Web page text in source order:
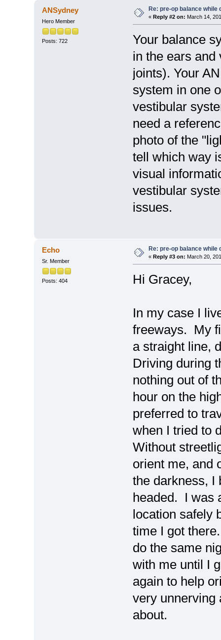
ANSydney
Hero Member
Posts: 722
Re: pre-op balance while
« Reply #2 on: March 14,
Your balance
in the ears and
joints). Your
system in one
vestibular
need a
photo of the
tell which way
visual
vestibular
issues.
Echo
Sr. Member
Posts: 404
Re: pre-op balance while
« Reply #3 on: March 20,
Hi Gracey,
In my case I
freeways. My
a straight line,
Driving during
nothing out of
hour on the
preferred to
when I tried to
Without
orient me, and
the darkness, I
headed. I was
location safely
time I got
do the same
with me until I
again to help
very unnerving
about.